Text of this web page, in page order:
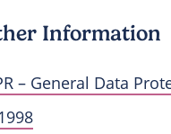
Information
– General Data